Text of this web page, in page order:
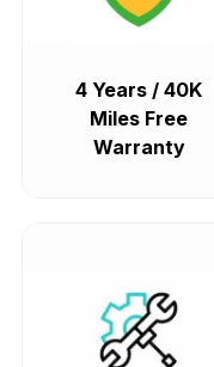
4 Years / 40K
Miles Free
Warranty